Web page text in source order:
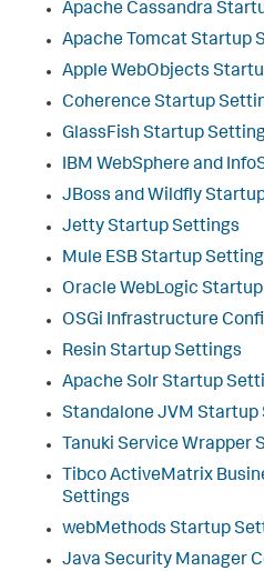
Apache Cassandra
Apache Tomcat Startup
Apple WebObjects
Coherence Startup
GlassFish Startup
IBM WebSphere and
JBoss and Wildfly
Jetty Startup Settings
Mule ESB Startup
Oracle WebLogic
OSGi Infrastructure
Resin Startup Settings
Apache Solr Startup
Standalone JVM Startup
Tanuki Service Wrapper
Tibco ActiveMatrix
Settings
webMethods Startup
Java Security Manager